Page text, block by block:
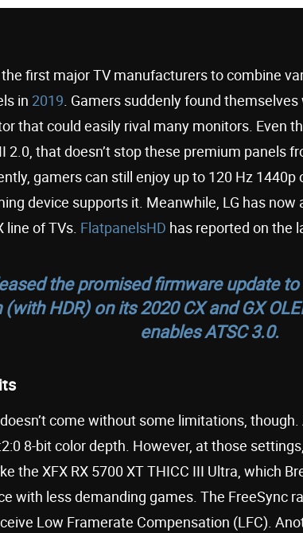
first major TV manufacturers to combine
in 2019. Gamers suddenly found themselves
that could easily rival many monitors. Even
2.0, that doesn’t stop these premium panels
gamers can still enjoy up to 120 Hz 1440p
device supports it. Meanwhile, LG has now
line of TVs. FlatpanelsHD has reported on the
the promised firmware update
HDR) on its 2020 CX and GX
enables ATSC 3.0.
come without some limitations,
8-bit color depth. However, at those
the XFX RX 5700 XT THICC III Ultra, which
with less demanding games. The FreeSync
Low Framerate Compensation (LFC).